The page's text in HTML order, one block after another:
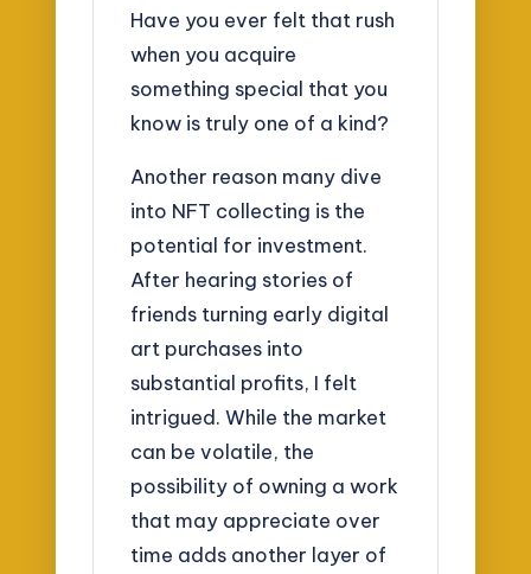
Have you ever felt that rush
when you acquire
something special that you
know is truly one of a kind?
Another reason many dive
into NFT collecting is the
potential for investment.
After hearing stories of
friends turning early digital
art purchases into
substantial profits, I felt
intrigued. While the market
can be volatile, the
possibility of owning a work
that may appreciate over
time adds another layer of